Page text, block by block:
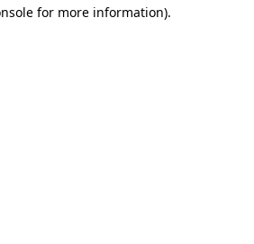
for more information).